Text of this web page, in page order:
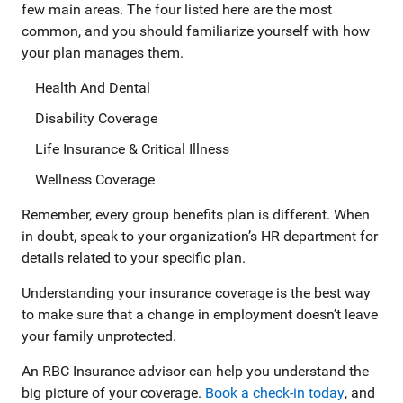
few main areas. The four listed here are the most
common, and you should familiarize yourself with how
your plan manages them.
Health And Dental
Disability Coverage
Life Insurance & Critical Illness
Wellness Coverage
Remember, every group benefits plan is different. When
in doubt, speak to your organization’s HR department for
details related to your specific plan.
Understanding your insurance coverage is the best way
to make sure that a change in employment doesn’t leave
your family unprotected.
An RBC Insurance advisor can help you understand the
big picture of your coverage. Book a check-in today, and